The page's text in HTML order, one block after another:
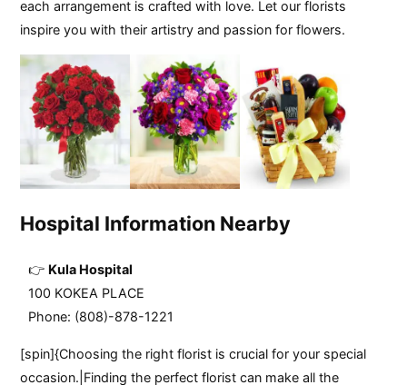
each arrangement is crafted with love. Let our florists
inspire you with their artistry and passion for flowers.
Hospital Information Nearby
Kula Hospital
100 KOKEA PLACE
Phone: (808)-878-1221
[spin]{Choosing the right florist is crucial for your special
occasion.|Finding the perfect florist can make all the